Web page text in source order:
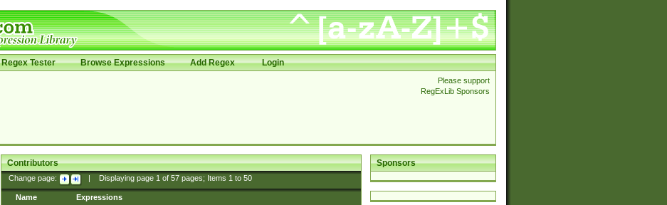
Regex Tester Browse Expressions Add Regex Login
Please support
RegExLib Sponsors
Sponsors
Contributors
Change page: Displaying page 1of 57pages; Items 1to 50
Name Expressions